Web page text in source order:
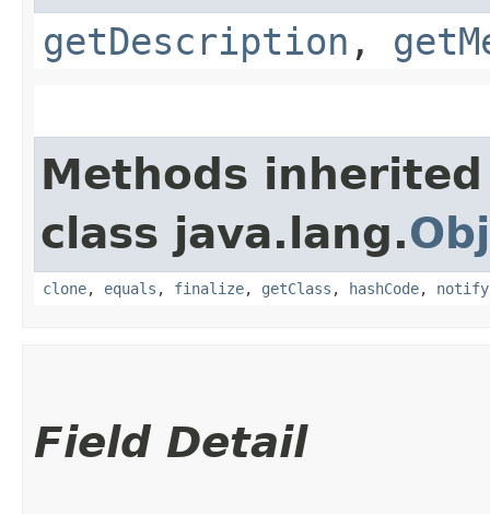
getDescription ,
Methods
class java.lang.
clone, equals , finalize, getClass , hashCode, notify
Field Detail